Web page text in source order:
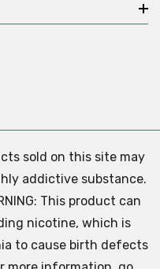
sold on this site may
addictive substance.
This product can
nicotine, which is
to cause birth defects